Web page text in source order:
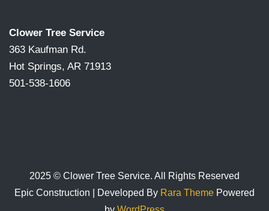
Clower Tree Service
363 Kaufman Rd.
Hot Springs, AR 71913
501-538-1606
2025 © Clower Tree Service. All Rights Reserved
Epic Construction | Developed By Rara Theme Powered